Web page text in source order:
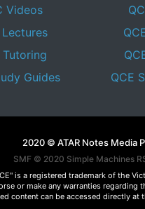
Videos
Lectures
Tutoring
Guides
QCE
2020 © ATAR Notes Media
SMF © 2020 Simple Machines
is a registered trademark of the
or make any warranties
content can be accessed directly at